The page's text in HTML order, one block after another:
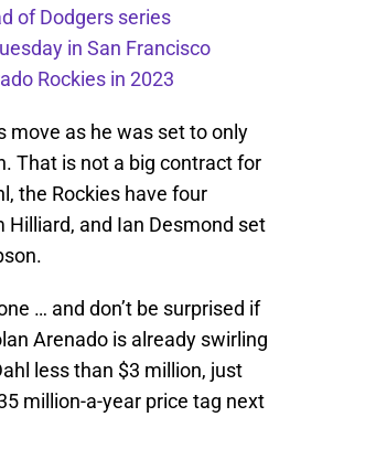
of Dodgers series
in San Francisco
Rockies in 2023
move as he was set to only
That is not a big contract for
the Rockies have four
Hilliard, and Ian Desmond set
… and don’t be surprised if
Arenado is already swirling
less than $3 million, just
million-a-year price tag next